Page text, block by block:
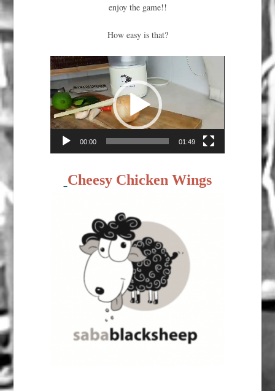
enjoy the game!!
How easy is that?
Video
Player
00:00 01:49
Cheesy Chicken Wings